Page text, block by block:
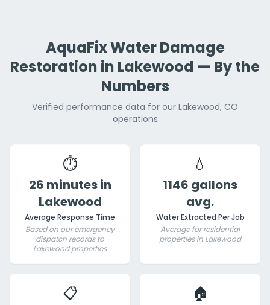
AquaFix Water Damage
Restoration in Lakewood — By the
Numbers
Verified performance data for our Lakewood, CO
operations
⏱️
26 minutes in
Lakewood
Average Response Time
Based on our emergency
dispatch records to
Lakewood properties
💧
1146 gallons
avg.
Water Extracted Per Job
Average for residential
properties in Lakewood
📋 🏠